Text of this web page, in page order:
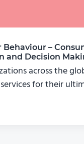
Behaviour –
and Decision
across the
for their